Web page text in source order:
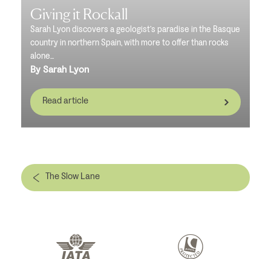
Giving it Rockall
Sarah Lyon discovers a geologist’s paradise in the Basque
country in northern Spain, with more to offer than rocks
alone...
By Sarah Lyon
Read article
The Slow Lane